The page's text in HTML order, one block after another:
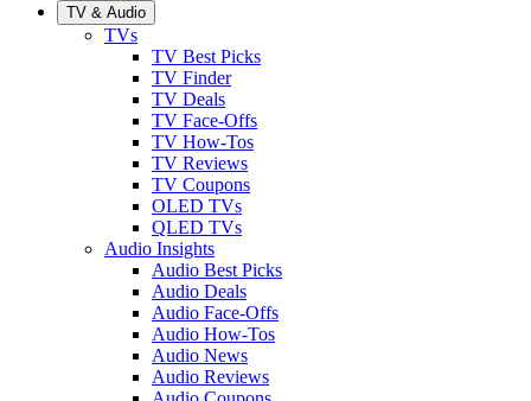
TV & Audio
TVs
TV Best Picks
TV Finder
TV Deals
TV Face-Offs
TV How-Tos
TV Reviews
TV Coupons
OLED TVs
QLED TVs
Audio Insights
Audio Best Picks
Audio Deals
Audio Face-Offs
Audio How-Tos
Audio News
Audio Reviews